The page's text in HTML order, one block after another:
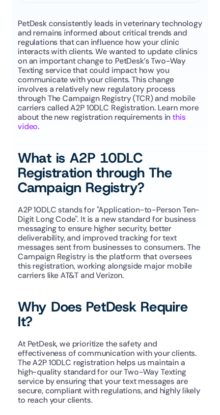
PetDesk consistently leads in veterinary technology
and remains informed about critical trends and
regulations that can influence how your clinic
interacts with clients. We wanted to update clinics
on an important change to PetDesk’s Two-Way
Texting service that could impact how you
communicate with your clients. This change
involves a relatively new regulatory process
through The Campaign Registry (TCR) and mobile
carriers called A2P 10DLC Registration. Learn more
about the new registration requirements in this
video.
What is A2P 10DLC
Registration through The
Campaign Registry?
A2P 10DLC stands for "Application-to-Person Ten-
Digit Long Code". It is a new standard for business
messaging to ensure higher security, better
deliverability, and improved tracking for text
messages sent from businesses to consumers. The
Campaign Registry is the platform that oversees
this registration, working alongside major mobile
carriers like AT&T and Verizon.
Why Does PetDesk Require
It?
At PetDesk, we prioritize the safety and
effectiveness of communication with your clients.
The A2P 10DLC registration helps us maintain a
high-quality standard for our Two-Way Texting
service by ensuring that your text messages are
secure, compliant with regulations, and highly likely
to reach your clients.